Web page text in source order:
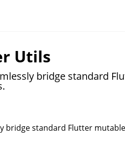
Utils
bridge standard
bridge standard Flutter